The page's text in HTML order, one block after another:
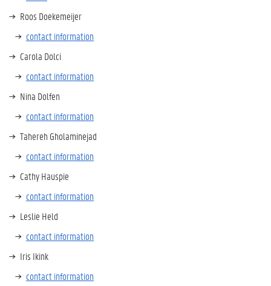
Roos Doekemeijer
contact information
Carola Dolci
contact information
Nina Dolfen
contact information
Tahereh Gholaminejad
contact information
Cathy Hauspie
contact information
Leslie Held
contact information
Iris Ikink
contact information